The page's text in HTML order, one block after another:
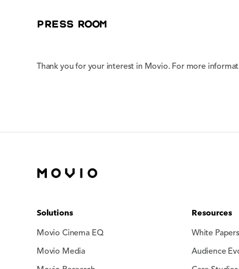
Press Room
Thank you for your interest in Movio. For more
Solutions
Movio Cinema EQ
Movio Media
Resources
White Papers
Audience